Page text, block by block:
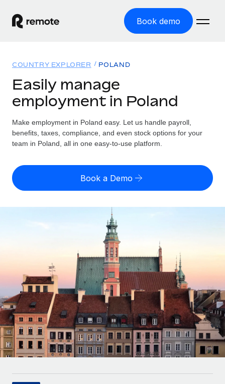
Book demo
GLOBAL EMPLOYMENT
Global Payroll
Run compliant payroll easily
Expand globally with zero entity cost
Contractor Management
Onboard and manage contractors globally
Outsource complex employment tasks
INFRASTRUCTURE
Remote Embedded
Seamlessly integrate HR into workflows
Platform
Built-in core HR functions for your team
Connect New
Solutions
GLOBAL COVERAGE
Country Explorer
US State Explorer
Compare Remote
See how we stack up against others
Startups
Agile global HR & payroll solutions for growing
companies
Mid-market
Expand teams with tailored HR solutions
Enterprise
Global HR for large businesses
Resources
Misclassification risk calculator
Check employee misclassification risk by country
Calculate total employee costs in any country
Contractor payout calculator
Explore currency options and payout speeds for global
LEARN WITH REMOTE
Research & Guides
Case studies
HR Glossary
Pricing
English (United States)
Deutsch
Español
Italiano
Login
COUNTRY EXPLORER POLAND
Easily manage
employment in Poland
Make employment in Poland easy. Let us handle payroll,
benefits, taxes, compliance, and even stock options for your
team in Poland, all in one easy-to-use platform.
Book a Demo